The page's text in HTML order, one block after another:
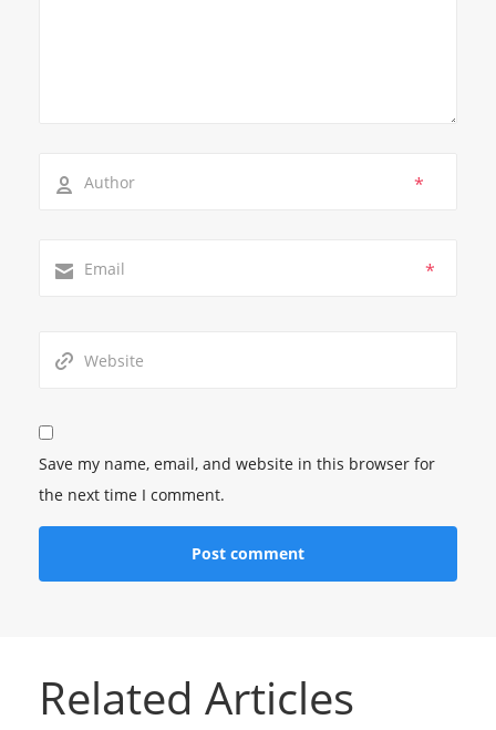
*
*
Save my name, email, and website in this browser for
the next time I comment.
Related Articles